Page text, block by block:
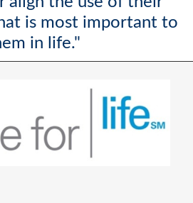
is most important to
in life."